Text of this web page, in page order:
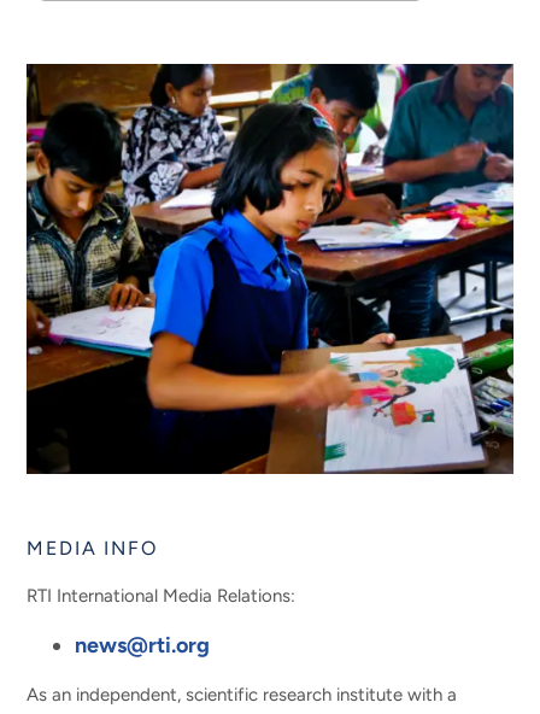
MEDIA INFO
RTI International Media Relations:
news@rti.org
As an independent, scientific research institute with a